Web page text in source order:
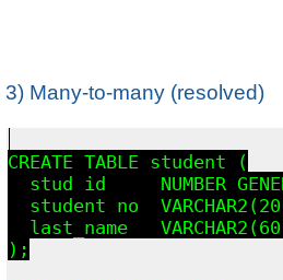
3) Many-to-many (resolved)
CREATE TABLE student (
stud_id     NUMBER
student_no
last_name
);